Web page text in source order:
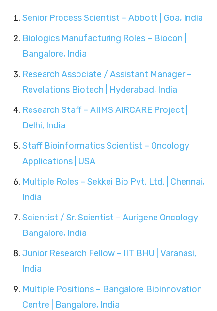
Senior Process Scientist – Abbott | Goa, India
Biologics Manufacturing Roles – Biocon |
Bangalore, India
Research Associate / Assistant Manager –
Revelations Biotech | Hyderabad, India
Research Staff – AIIMS AIRCARE Project |
Delhi, India
Staff Bioinformatics Scientist – Oncology
Applications | USA
Multiple Roles – Sekkei Bio Pvt. Ltd. | Chennai,
India
Scientist / Sr. Scientist – Aurigene Oncology |
Bangalore, India
Junior Research Fellow – IIT BHU | Varanasi,
India
Multiple Positions – Bangalore Bioinnovation
Centre | Bangalore, India